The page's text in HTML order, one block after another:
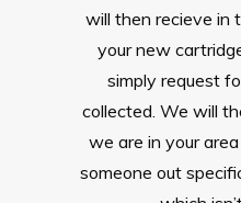
will then recieve in
your new
simply request
collected. We will
we are in your
someone out